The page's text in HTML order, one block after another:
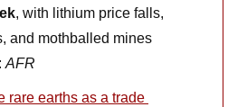
, with lithium price falls,
and mothballed mines
AFR
rare earths as a trade